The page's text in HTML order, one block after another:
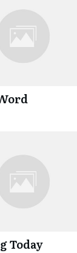
Today